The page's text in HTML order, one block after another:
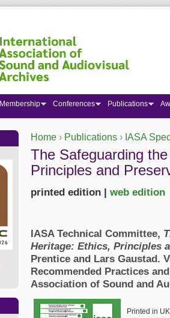
You are here
Home › Publications › IASA
The Safeguarding
Principles and
printed edition | web edition
IASA Technical Committee,
Heritage: Ethics, Principles
Prentice and Lars Gaustad.
Recommended Practices
Association of Sound and
Printed in
Membership Conferences Publications